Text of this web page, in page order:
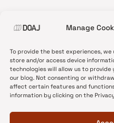
Manage
To provide the best experiences,
store and/or access device
technologies will allow us to
our blog. Not consenting or
affect certain features and
information by clicking on the
•News update
•Open Access
•DOAJ Ambassadors
•DOAJ Voices